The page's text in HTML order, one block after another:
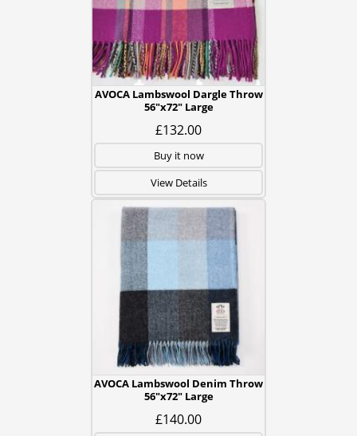
AVOCA Lambswool Dargle Throw
56"x72" Large
£132.00
Buy it now
View Details
AVOCA Lambswool Denim Throw
56"x72" Large
£140.00